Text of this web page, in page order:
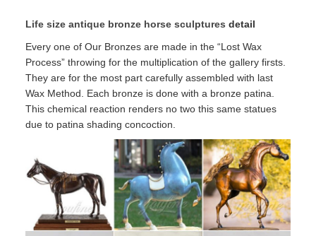
Life size antique bronze horse sculptures detail
Every one of Our Bronzes are made in the “Lost Wax
Process” throwing for the multiplication of the gallery firsts.
They are for the most part carefully assembled with last
Wax Method. Each bronze is done with a bronze patina.
This chemical reaction renders no two this same statues
due to patina shading concoction.